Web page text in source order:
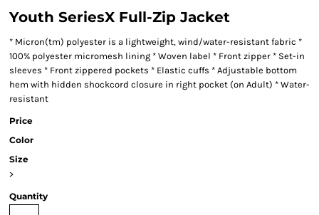
Youth SeriesX Full-Zip Jacket
* Micron(tm) polyester is a lightweight, wind/water-resistant fabric *
100% polyester micromesh lining * Woven label * Front zipper * Set-in
sleeves * Front zippered pockets * Elastic cuffs * Adjustable bottom
hem with hidden shockcord closure in right pocket (on Adult) * Water-
resistant
Price
Color
Size
>
Quantity